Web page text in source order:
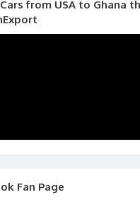
from USA to Ghana
Fan Page